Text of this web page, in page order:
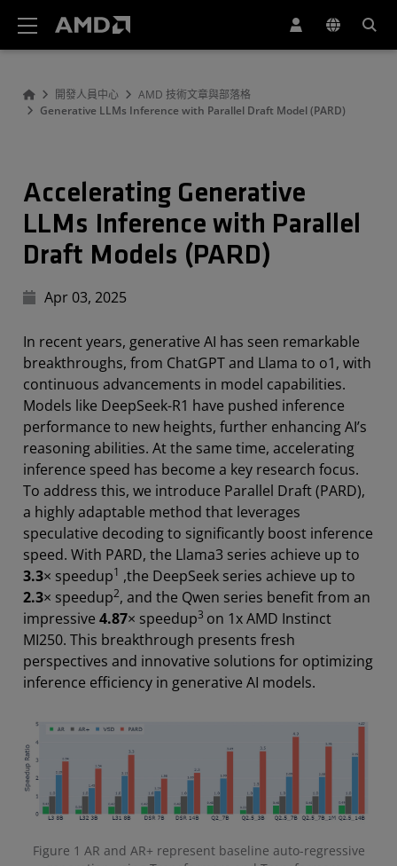
開發人員中心
AMD 技術文章與部落格
Generative LLMs Inference with Parallel Draft Model (PARD)
Accelerating Generative
LLMs Inference with Parallel
Draft Models (PARD)
Apr 03, 2025
In recent years, generative AI has seen remarkable
breakthroughs, from ChatGPT and Llama to o1, with
continuous advancements in model capabilities.
Models like DeepSeek-R1 have pushed inference
performance to new heights, further enhancing AI’s
reasoning abilities. At the same time, accelerating
inference speed has become a key research focus.
To address this, we introduce Parallel Draft (PARD),
a highly adaptable method that leverages
speculative decoding to significantly boost inference
speed. With PARD, the Llama3 series achieve up to
3.3× speedup1 ,the DeepSeek series achieve up to
2.3× speedup2, and the Qwen series benefit from an
impressive 4.87× speedup3 on 1x AMD Instinct
MI250. This breakthrough presents fresh
perspectives and innovative solutions for optimizing
inference efficiency in generative AI models.
Figure 1 AR and AR+ represent baseline auto-regressive